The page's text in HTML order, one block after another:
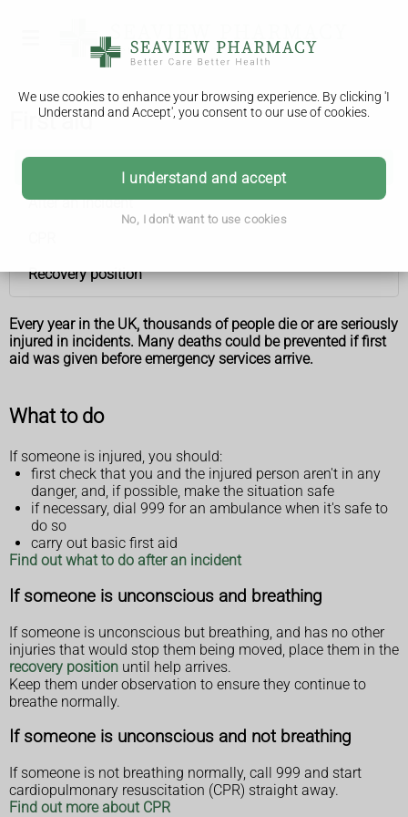
We use cookies to enhance your browsing experience. By clicking 'I
Understand and Accept', you consent to our use of cookies.
I understand and accept
No, I don't want to use cookies
First aid
After an incident
Recovery position
Every year in the UK, thousands of people die or are seriously
injured in incidents. Many deaths could be prevented if first
aid was given before emergency services arrive.
What to do
If someone is injured, you should:
first check that you and the injured person aren't in any
danger, and, if possible, make the situation safe
if necessary, dial 999 for an ambulance when it's safe to
do so
carry out basic first aid
Find out what to do after an incident
If someone is unconscious and breathing
If someone is unconscious but breathing, and has no other
injuries that would stop them being moved, place them in the
recovery position until help arrives.
Keep them under observation to ensure they continue to
breathe normally.
If someone is unconscious and not breathing
If someone is not breathing normally, call 999 and start
cardiopulmonary resuscitation (CPR) straight away.
Find out more about CPR